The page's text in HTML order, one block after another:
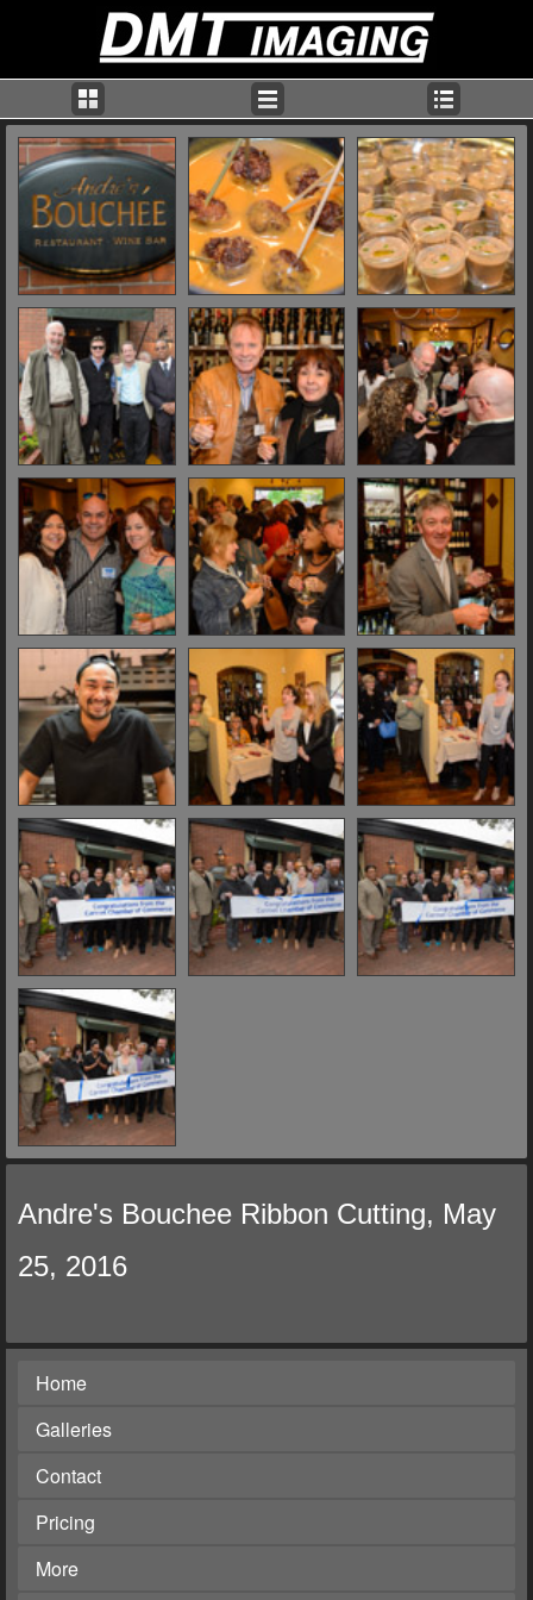
Andre's Bouchee Ribbon Cutting, May
25, 2016
Home
Galleries
Contact
Pricing
More